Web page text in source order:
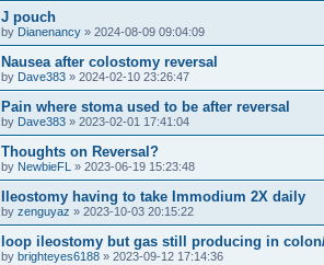
J pouch
by Dianenancy » 2024-08-09 09:04:09
Nausea after colostomy reversal
by Dave383 » 2024-02-10 23:26:47
Pain where stoma used to be after reversal
by Dave383 » 2023-02-01 17:41:04
Thoughts on Reversal?
by NewbieFL » 2023-06-19 15:23:48
Ileostomy having to take Immodium 2X daily
by zenguyaz » 2023-10-03 20:15:22
loop ileostomy but gas still producing in
by brighteyes6188 » 2023-09-12 17:14:36